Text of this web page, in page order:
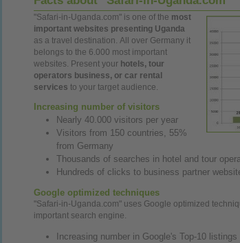
"Safari-in-Uganda.com" is one of the most
important websites presenting Uganda
as a travel destination.All over Germany it
belongs to the 6.000 most important
websites. Present your hotels, tour
operators business, or car rental
servicesto your target audience.
Increasing number of visitors
Nearly 40.000 visitors peryear
Visitors from 150 countries, 55%
from Germany
Thousands of searches in hotel and tour
Hundreds of clicks to business partner
Google optimized techniques
"Safari-in-Uganda.com" uses Google optimized
important search engine.
Increasing number in Google's Top-10 listings